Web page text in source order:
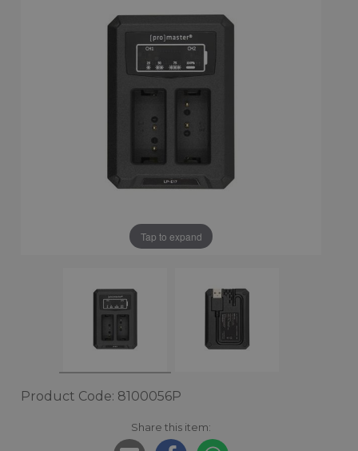
Tap to expand
Product Code: 8100056P
Share this item: